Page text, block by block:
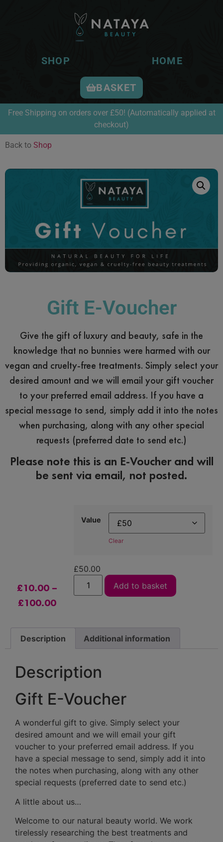
SHOP HOME
BASKET
Free Shipping on orders over £50! (Automatically applied at
checkout)
Back to Shop
Gift E-Voucher
Give the gift of luxury and beauty, safe in the
knowledge that no bunnies were harmed with our
vegan and cruelty-free treatments. Simply select your
desired amount and we will email your gift voucher
to your preferred email address. If you have a
special message to send, simply add it into the notes
when purchasing, along with any other special
requests (preferred date to send etc.)
Please note this is an E-Voucher and will
be sent via email, not posted.
£10.00 –
£100.00
Value
Clear
£50.00
Add to basket
Description Additional information
Description
Gift E-Voucher
A wonderful gift to give. Simply select your
desired amount and we will email your gift
voucher to your preferred email address. If you
have a special message to send, simply add it into
the notes when purchasing, along with any other
special requests (preferred date to send etc.)
A little about us…
Welcome to our natural beauty world. We work
tirelessly researching the best treatments and